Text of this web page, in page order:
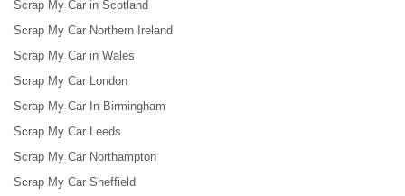
Scrap My Car in Scotland
Scrap My Car Northern Ireland
Scrap My Car in Wales
Scrap My Car London
Scrap My Car In Birmingham
Scrap My Car Leeds
Scrap My Car Northampton
Scrap My Car Sheffield